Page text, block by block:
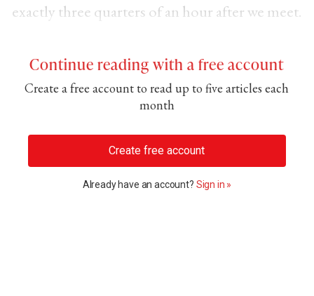
exactly three quarters of an hour after we meet.
Continue reading with a free account
Create a free account to read up to five articles each
month
Create free account
Already have an account? Sign in »